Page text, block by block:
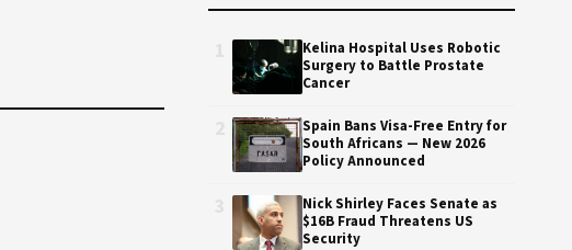
Kelina Hospital Uses Robotic
Surgery to Battle Prostate
Cancer
Spain Bans Visa-Free Entry for
South Africans — New 2026
Policy Announced
Nick Shirley Faces Senate as
$16B Fraud Threatens US
Security